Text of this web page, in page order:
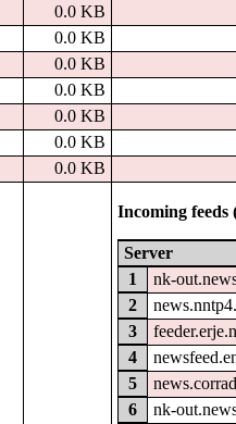
0.0 KB
0.0 KB
0.0 KB
0.0 KB
0.0 KB
0.0 KB
0.0 KB
Incoming feeds
Server
1
nk-
2
3
4
5
6
nk-